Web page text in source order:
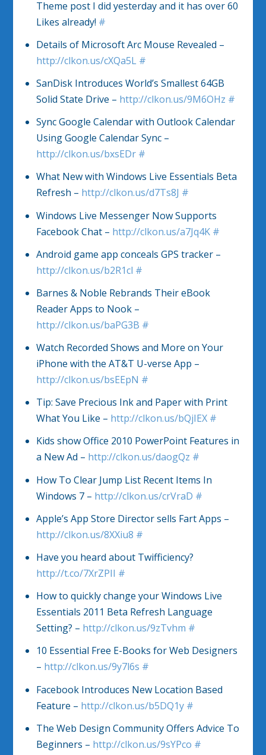
Theme post I did yesterday and it has over 60
Likes already! #
Details of Microsoft Arc Mouse Revealed –
http://clkon.us/cXQa5L #
SanDisk Introduces World’s Smallest 64GB
Solid State Drive – http://clkon.us/9M6OHz #
Sync Google Calendar with Outlook Calendar
Using Google Calendar Sync –
http://clkon.us/bxsEDr #
What New with Windows Live Essentials Beta
Refresh – http://clkon.us/d7Ts8J #
Windows Live Messenger Now Supports
Facebook Chat – http://clkon.us/a7Jq4K #
Android game app conceals GPS tracker –
http://clkon.us/b2R1cl #
Barnes & Noble Rebrands Their eBook
Reader Apps to Nook –
http://clkon.us/baPG3B #
Watch Recorded Shows and More on Your
iPhone with the AT&T U-verse App –
http://clkon.us/bsEEpN #
Tip: Save Precious Ink and Paper with Print
What You Like – http://clkon.us/bQjIEX #
Kids show Office 2010 PowerPoint Features in
a New Ad – http://clkon.us/daogQz #
How To Clear Jump List Recent Items In
Windows 7 – http://clkon.us/crVraD #
Apple’s App Store Director sells Fart Apps –
http://clkon.us/8XXiu8 #
Have you heard about Twifficiency?
http://t.co/7XrZPII #
How to quickly change your Windows Live
Essentials 2011 Beta Refresh Language
Setting? – http://clkon.us/9zTvhm #
10 Essential Free E-Books for Web Designers
– http://clkon.us/9y7l6s #
Facebook Introduces New Location Based
Feature – http://clkon.us/b5DQ1y #
The Web Design Community Offers Advice To
Beginners – http://clkon.us/9sYPco #